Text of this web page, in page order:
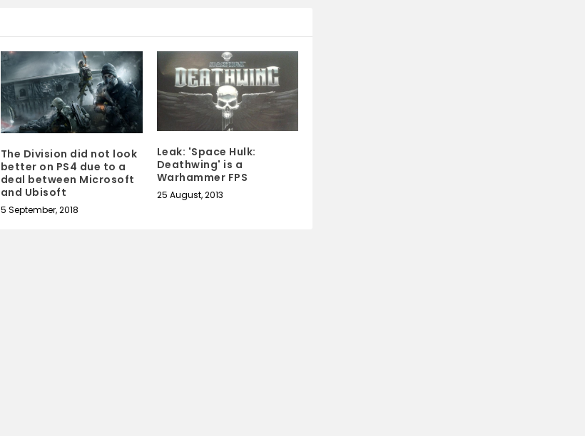
The Division did not look
better on PS4 due to a
deal between Microsoft
and Ubisoft
5 September, 2018
Leak: 'Space Hulk:
Deathwing' is a
Warhammer FPS
25 August, 2013